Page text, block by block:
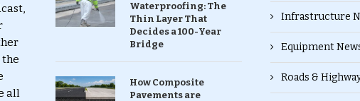
all
Waterproofing: The
Thin Layer That
Decides a 100-Year
Bridge
How Composite
Pavements are
Infrastructure
Equipment
Roads &